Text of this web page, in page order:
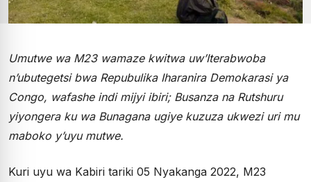
Umutwe wa M23 wamaze kwitwa uw’Iterabwoba
n’ubutegetsi bwa Repubulika Iharanira Demokarasi ya
Congo, wafashe indi mijyi ibiri; Busanza na Rutshuru
yiyongera ku wa Bunagana ugiye kuzuza ukwezi uri mu
maboko y’uyu mutwe.
Kuri uyu wa Kabiri tariki 05 Nyakanga 2022, M23